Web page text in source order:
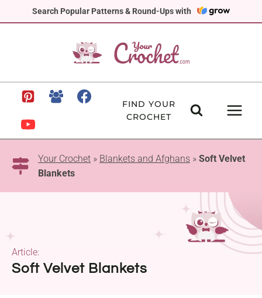
Search Popular Patterns & Round-Ups with
to
FIND YOUR
CROCHET
Your Crochet » Blankets and Afghans » Soft Velvet
Blankets
Soft Velvet Blankets
Article: